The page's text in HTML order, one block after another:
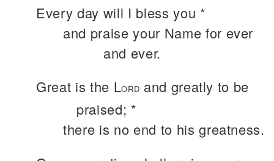
Every day will I bless you *
and praise your Name for ever
and ever.
Great is the LORD and greatly to be
praised; *
there is no end to his greatness.